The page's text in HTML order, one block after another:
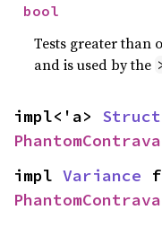
bool
Tests greater than
and is used by the
impl<'a>
impl Variance